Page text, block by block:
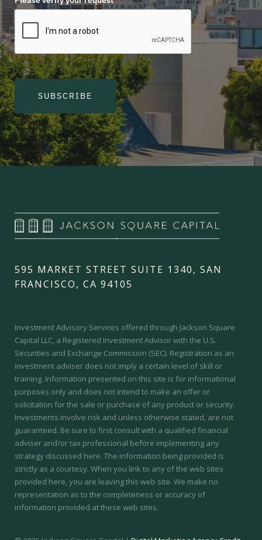
SUBSCRIBE
595 MARKET STREET SUITE 1340, SAN
FRANCISCO, CA 94105
Investment Advisory Services offered through Jackson Square
Capital LLC, a Registered Investment Advisor with the U.S.
Securities and Exchange Commission (SEC). Registration as an
investment adviser does not imply a certain level of skill or
training. Information presented on this site is for informational
purposes only and does not intend to make an offer or
solicitation for the sale or purchase of any product or security.
Investments involve risk and unless otherwise stated, are not
guaranteed. Be sure to first consult with a qualified financial
adviser and/or tax professional before implementing any
strategy discussed here. The information being provided is
strictly as a courtesy. When you link to any of the web sites
provided here, you are leaving this web site. We make no
representation as to the completeness or accuracy of
information provided at these web sites.